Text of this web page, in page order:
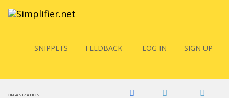
SNIPPETS FEEDBACK LOG IN SIGN UP
ORGANIZATION